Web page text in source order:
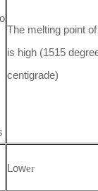
The melting point
is high (1515
centigrade)
Lower